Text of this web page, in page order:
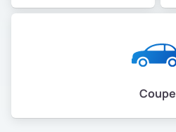
Coupe